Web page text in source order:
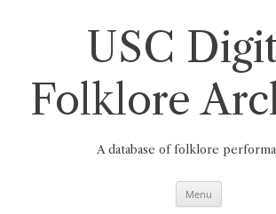
USC
Folklore
A database of folklore
Menu